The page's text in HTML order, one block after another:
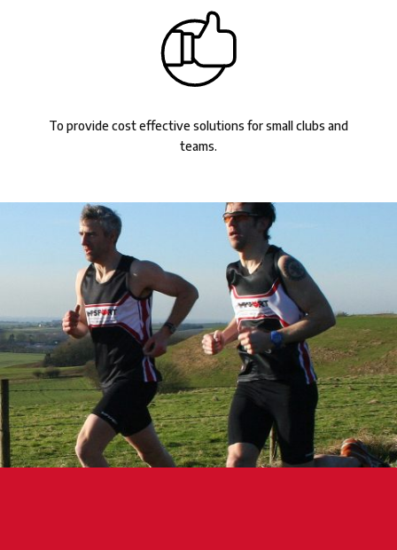
To provide cost effective solutions for small clubs and
teams.